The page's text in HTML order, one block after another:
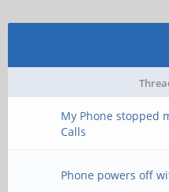
My Phone stopped
Calls
Phone powers off